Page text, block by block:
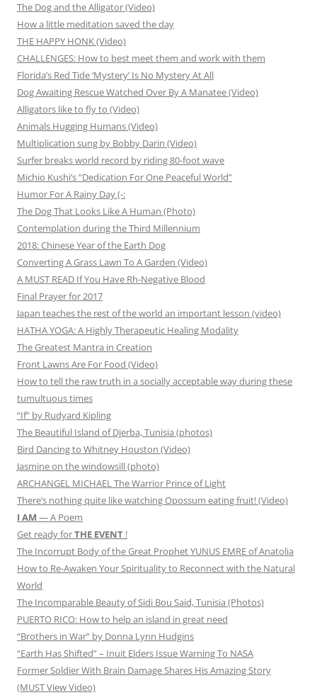
The Dog and the Alligator (Video)
How a little meditation saved the day
THE HAPPY HONK (Video)
CHALLENGES: How to best meet them and work with them
Florida’s Red Tide ‘Mystery’ Is No Mystery At All
Dog Awaiting Rescue Watched Over By A Manatee (Video)
Alligators like to fly to (Video)
Animals Hugging Humans (Video)
Multiplication sung by Bobby Darin (Video)
Surfer breaks world record by riding 80-foot wave
Michio Kushi’s “Dedication For One Peaceful World”
Humor For A Rainy Day (-:
The Dog That Looks Like A Human (Photo)
Contemplation during the Third Millennium
2018: Chinese Year of the Earth Dog
Converting A Grass Lawn To A Garden (Video)
A MUST READ If You Have Rh-Negative Blood
Final Prayer for 2017
Japan teaches the rest of the world an important lesson (video)
HATHA YOGA: A Highly Therapeutic Healing Modality
The Greatest Mantra in Creation
Front Lawns Are For Food (Video)
How to tell the raw truth in a socially acceptable way during these
tumultuous times
“If” by Rudyard Kipling
The Beautiful Island of Djerba, Tunisia (photos)
Bird Dancing to Whitney Houston (Video)
Jasmine on the windowsill (photo)
ARCHANGEL MICHAEL The Warrior Prince of Light
There’s nothing quite like watching Opossum eating fruit! (Video)
I AM — A Poem
Get ready forTHE EVENT !
The Incorrupt Body of the Great Prophet YUNUS EMRE of Anatolia
How to Re-Awaken Your Spirituality to Reconnect with the Natural
World
The Incomparable Beauty of Sidi Bou Said, Tunisia (Photos)
PUERTO RICO: How to help an island in great need
“Brothers in War” by Donna Lynn Hudgins
“Earth Has Shifted” – Inuit Elders Issue Warning To NASA
Former Soldier With Brain Damage Shares His Amazing Story
(MUST View Video)